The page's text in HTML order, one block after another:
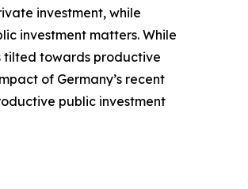
investment, while
investment matters. While
tilted towards productive
of Germany’s recent
public investment